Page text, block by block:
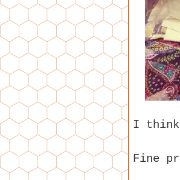
I think
Fine